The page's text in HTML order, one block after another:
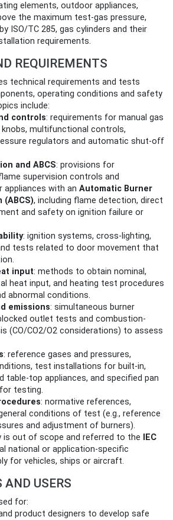
elements, outdoor appliances,
the maximum test-gas pressure,
ISO/TC 285, gas cylinders and their
requirements.
REQUIREMENTS
technical requirements and tests
operating conditions and safety
include:
controls: requirements for manual gas
multifunctional controls,
regulators and automatic shut-off
and ABCS: provisions for
supervision controls and
with an Automatic Burner
(ABCS), including flame detection, direct
and safety on ignition failure or
: ignition systems, cross‑lighting,
tests related to door movement that
input: methods to obtain nominal,
heat input, and heating test procedures
abnormal conditions.
emissions: simultaneous burner
outlet tests and combustion-
(CO/CO2/O2 considerations) to assess
: reference gases and pressures,
test installations for built‑in,
table‑top appliances, and specified pan
testing.
: normative references,
conditions of test (e.g., reference
and adjustment of burners).
is out of scope and referred to the
IEC
national or application‑specific
for vehicles, ships or aircraft.
USERS
for:
product designers to develop safe